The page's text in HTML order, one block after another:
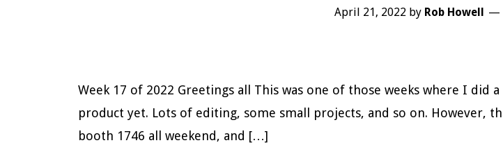
April 21, 2022 by Rob Howell
Week 17 of 2022 Greetings all This was one of those weeks where I
product yet. Lots of editing, some small projects, and so on. However,
booth 1746 all weekend, and […]